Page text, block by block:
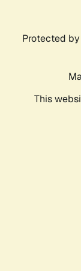
Protected by
This